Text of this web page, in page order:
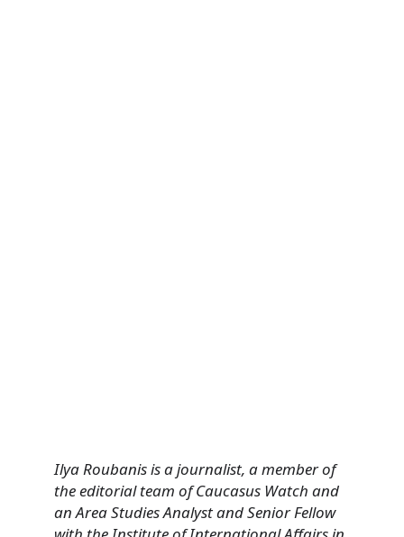
Ilya Roubanis is a journalist, a member of
the editorial team of Caucasus Watch and
an Area Studies Analyst and Senior Fellow